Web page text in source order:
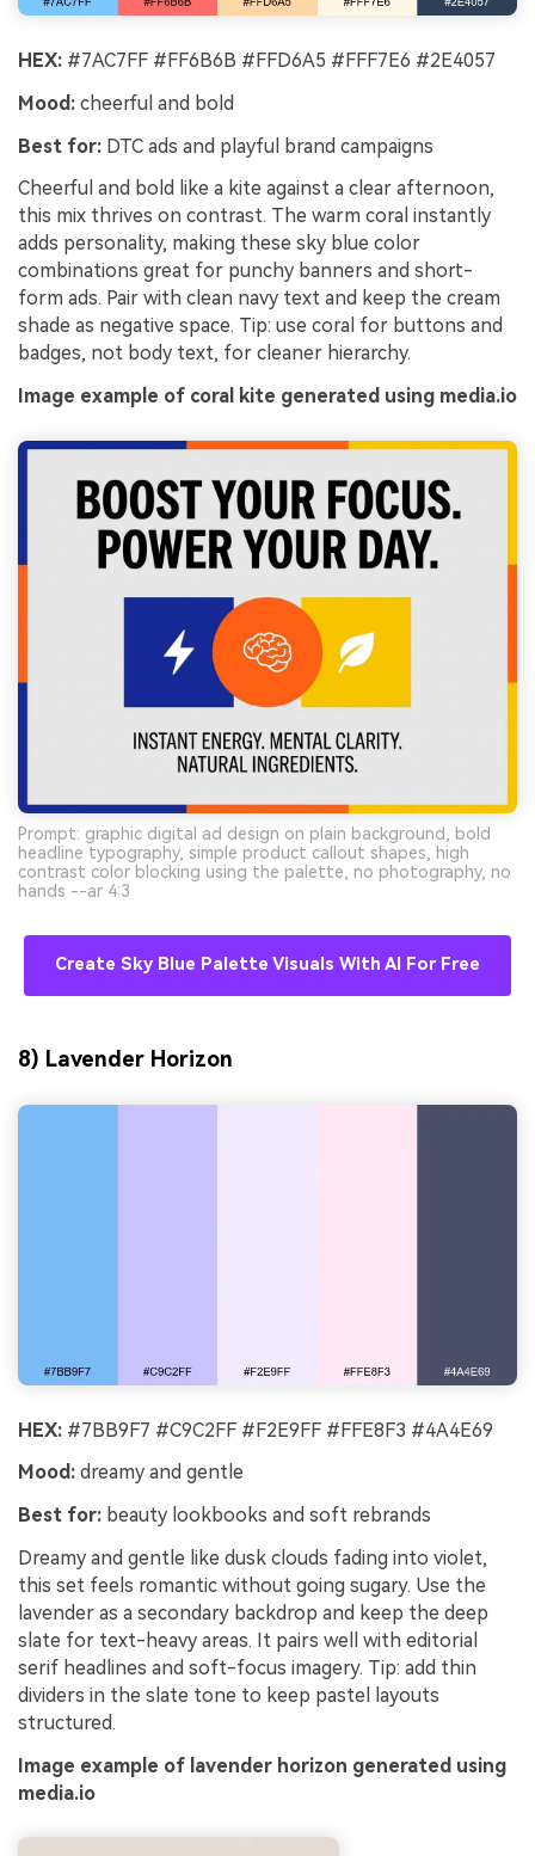
HEX: #7AC7FF #FF6B6B #FFD6A5 #FFF7E6 #2E4057
Mood: cheerful and bold
Best for: DTC ads and playful brand campaigns
Cheerful and bold like a kite against a clear afternoon,
this mix thrives on contrast. The warm coral instantly
adds personality, making these sky blue color
combinations great for punchy banners and short-
form ads. Pair with clean navy text and keep the cream
shade as negative space. Tip: use coral for buttons and
badges, not body text, for cleaner hierarchy.
Image example of coral kite generated using media.io
Prompt: graphic digital ad design on plain background, bold
headline typography, simple product callout shapes, high
contrast color blocking using the palette, no photography, no
hands --ar 4:3
Create Sky Blue Palette Visuals With AI For Free
8) Lavender Horizon
HEX: #7BB9F7 #C9C2FF #F2E9FF #FFE8F3 #4A4E69
Mood: dreamy and gentle
Best for: beauty lookbooks and soft rebrands
Dreamy and gentle like dusk clouds fading into violet,
this set feels romantic without going sugary. Use the
lavender as a secondary backdrop and keep the deep
slate for text-heavy areas. It pairs well with editorial
serif headlines and soft-focus imagery. Tip: add thin
dividers in the slate tone to keep pastel layouts
structured.
Image example of lavender horizon generated using
media.io